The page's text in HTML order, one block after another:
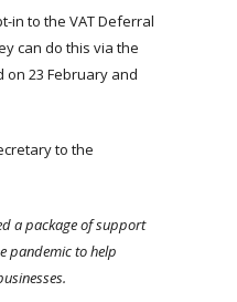
in to the VAT Deferral
can do this via the
23 February and
to the
a package of support
pandemic to help